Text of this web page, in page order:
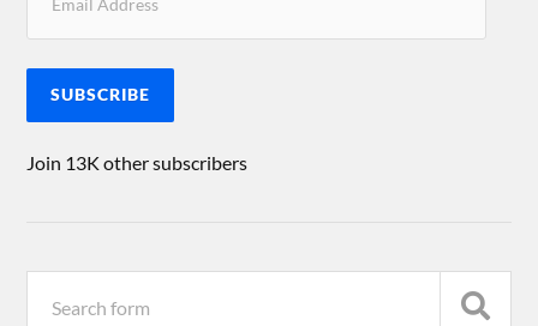
SUBSCRIBE
Join 13K other subscribers